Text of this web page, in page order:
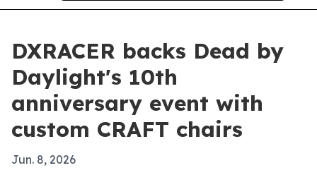
DXRACER backs Dead by
Daylight's 10th
anniversary event with
custom CRAFT chairs
Jun. 8, 2026